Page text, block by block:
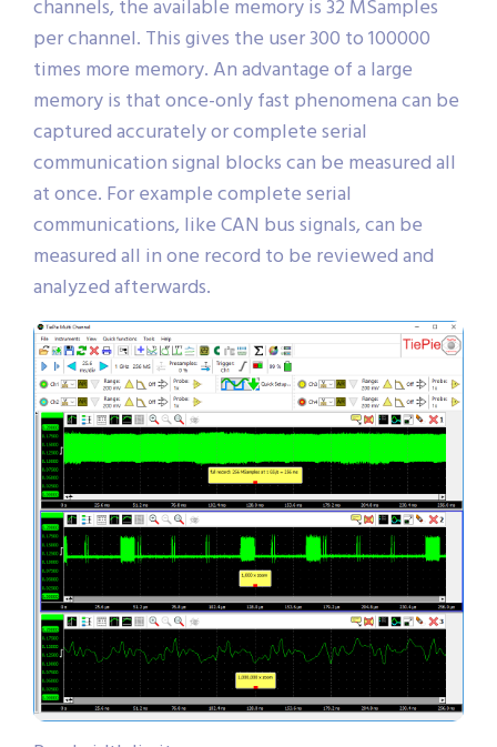
channels, the available memory is 32 MSamples
per channel. This gives the user 300 to 100000
times more memory. An advantage of a large
memory is that once-only fast phenomena can be
captured accurately or complete serial
communication signal blocks can be measured all
at once. For example complete serial
communications, like CAN bus signals, can be
measured all in one record to be reviewed and
analyzed afterwards.